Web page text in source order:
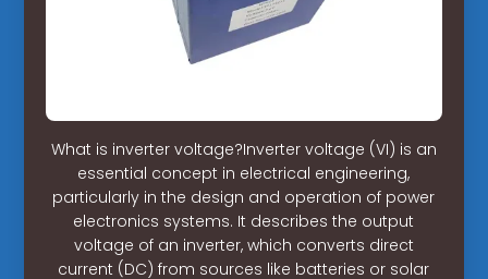
What is inverter voltage?Inverter voltage (VI) is an
essential concept in electrical engineering,
particularly in the design and operation of power
electronics systems. It describes the output
voltage of an inverter, which converts direct
current (DC) from sources like batteries or solar